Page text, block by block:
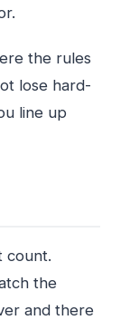
the rules
lose hard-
line up
count.
the
and there